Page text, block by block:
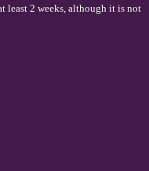
least 2 weeks, although it is not